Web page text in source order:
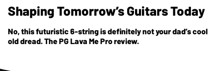
Shaping Tomorrow’s Guitars Today
No, this futuristic 6-string is definitely not your dad’s cool
old dread. The PG Lava Me Pro review.